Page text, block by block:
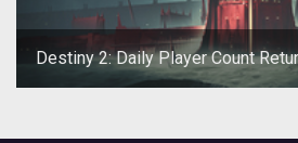
Destiny 2: Daily Player Count